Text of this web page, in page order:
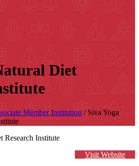
Diet
Member Institution / Siva Yoga
Visit Website